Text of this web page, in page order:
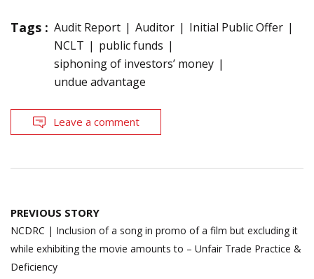
Tags : Audit Report Auditor
Initial Public Offer
NCLT
public funds
siphoning of investors’ money
undue advantage
Leave a comment
Post
navigation
PREVIOUS STORY
NCDRC | Inclusion of a song in promo of a film but excluding it
while exhibiting the movie amounts to – Unfair Trade Practice &
Deficiency